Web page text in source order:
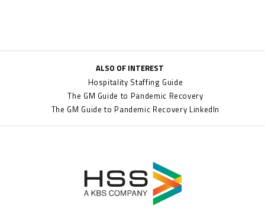
ALSO OF INTEREST
Hospitality Staffing Guide
The GM Guide to Pandemic Recovery
The GM Guide to Pandemic Recovery LinkedIn